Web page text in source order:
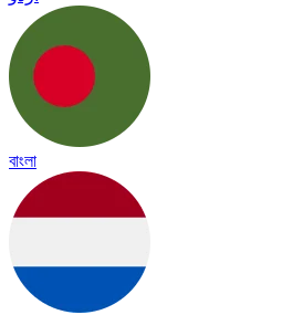
বাংলা